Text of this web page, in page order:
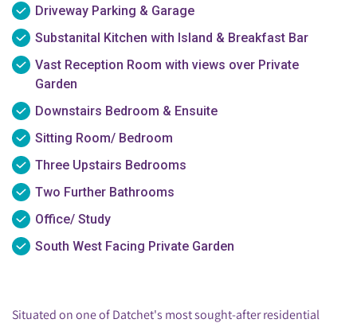
Driveway Parking & Garage
Substanital Kitchen with Island & Breakfast Bar
Vast Reception Room with views over Private
Garden
Downstairs Bedroom & Ensuite
Sitting Room/ Bedroom
Three Upstairs Bedrooms
Two Further Bathrooms
Office/ Study
South West Facing Private Garden
Situated on one of Datchet's most sought-after residential